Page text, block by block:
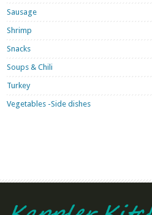
Sausage
Shrimp
Snacks
Soups & Chili
Turkey
Vegetables -Side dishes